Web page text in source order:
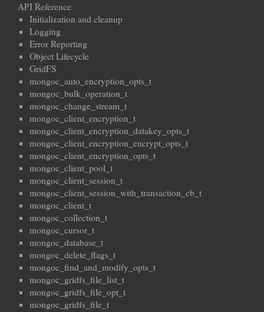
API Reference
Initialization and cleanup
Logging
Error Reporting
Object Lifecycle
GridFS
mongoc_auto_encryption_opts_t
mongoc_bulk_operation_t
mongoc_change_stream_t
mongoc_client_encryption_t
mongoc_client_encryption_datakey_opts_t
mongoc_client_encryption_encrypt_opts_t
mongoc_client_encryption_opts_t
mongoc_client_pool_t
mongoc_client_session_t
mongoc_client_session_with_transaction_cb_t
mongoc_client_t
mongoc_collection_t
mongoc_cursor_t
mongoc_database_t
mongoc_delete_flags_t
mongoc_find_and_modify_opts_t
mongoc_gridfs_file_list_t
mongoc_gridfs_file_opt_t
mongoc_gridfs_file_t